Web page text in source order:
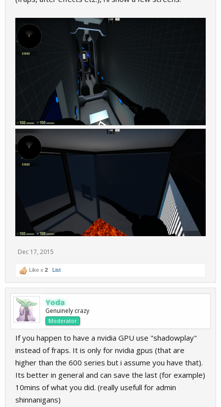
Dec 17, 2015
Like x 2 List
Yoda
Genuinely crazy
Moderator
If you happen to have a nvidia GPU use "shadowplay"
instead of fraps. It is only for nvidia gpus (that are
higher than the 600 series but i assume you have that).
Its better in general and can save the last (for example)
10mins of what you did. (really usefull for admin
shinnanigans)